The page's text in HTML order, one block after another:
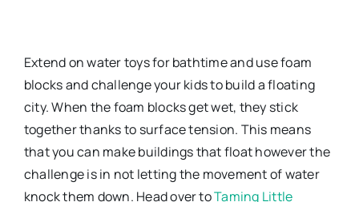
Extend on water toys for bathtime and use foam
blocks and challenge your kids to build a floating
city. When the foam blocks get wet, they stick
together thanks to surface tension. This means
that you can make buildings that float however the
challenge is in not letting the movement of water
knock them down. Head over toTaming Little